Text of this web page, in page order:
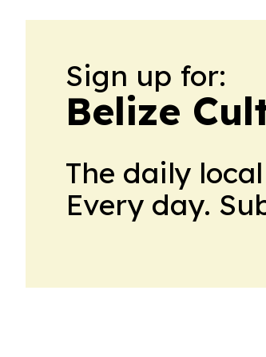
Sign up for:
Belize
The daily
Every day.